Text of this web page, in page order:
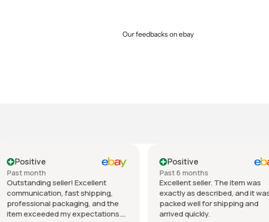
Our feedbacks on ebay
Positive
Past 6 months
Excellent seller. The item was
exactly as described, and it was
packed well for shipping and
arrived quickly.
Positive
Past month
Beautiful pair of sunglasses
daughter loved them great
fast shipping extremely well
packed. It’s so nice dealing